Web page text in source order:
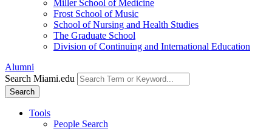
Miller School of Medicine
Frost School of Music
School of Nursing and Health Studies
The Graduate School
Division of Continuing and International Education
Alumni
Search Miami.edu
Search
Tools
People Search